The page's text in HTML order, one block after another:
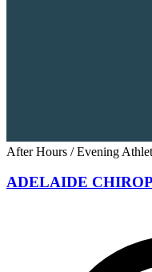
After Hours / Evening
ADELAIDE